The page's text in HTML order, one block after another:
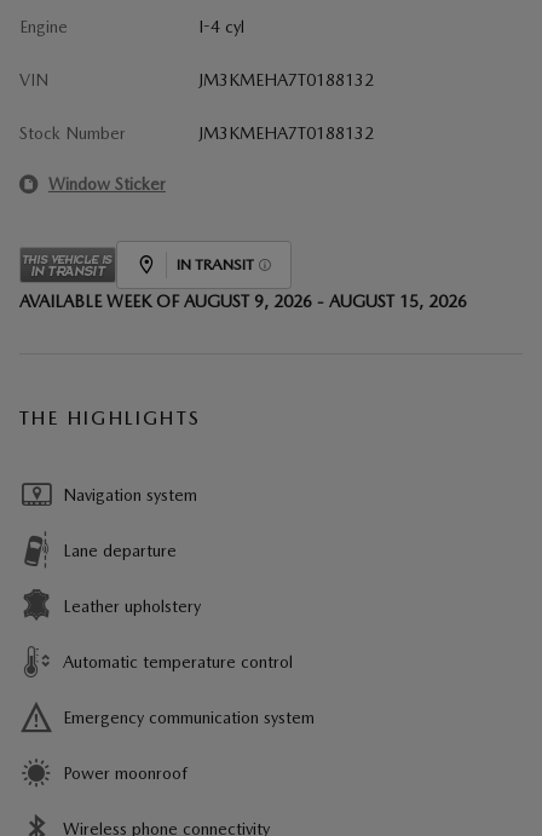
Engine I-4 cyl
VIN JM3KMEHA7T0188132
Stock Number JM3KMEHA7T0188132
Window Sticker
IN TRANSIT
AVAILABLE WEEK OF AUGUST 9, 2026 - AUGUST 15, 2026
THE HIGHLIGHTS
Navigation system
Lane departure
Leather upholstery
Automatic temperature control
Emergency communication system
Power moonroof
Wireless phone connectivity